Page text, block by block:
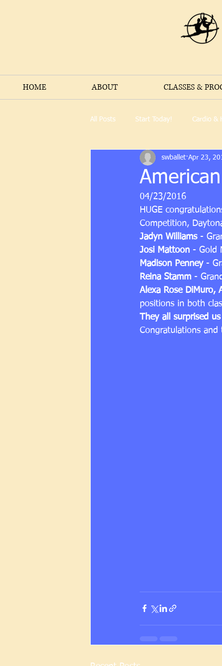
HOME ABOUT CLASSES &
All Posts Start Today! Cardio &
swballet Apr 23,
04/23/2016
HUGE
Competition,
Jadyn Williams -
Josi Mattoon - Gold
Madison Penney -
Reina Stamm -
Alexa Rose DiMuro,
positions in both
They all surprised
Congratulations